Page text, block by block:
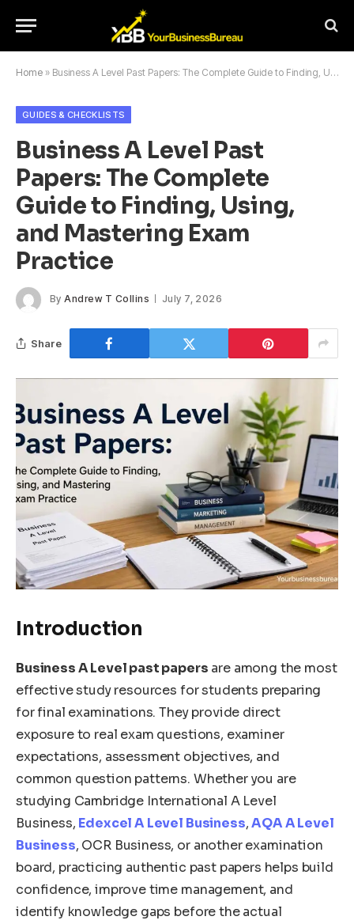
Home » Business A Level Past Papers: The Complete Guide to Finding, Using, and Mastering Exam Practice
GUIDES & CHECKLISTS
Business A Level Past
Papers: The Complete
Guide to Finding, Using,
and Mastering Exam
Practice
By Andrew T Collins July 7, 2026
Share
Introduction
Business A Level past papers are among the most
effective study resources for students preparing
for final examinations. They provide direct
exposure to real exam questions, examiner
expectations, assessment objectives, and
common question patterns. Whether you are
studying Cambridge International A Level
Business, Edexcel A Level Business,AQA A Level
Business, OCR Business, or another examination
board, practicing authentic past papers helps build
confidence, improve time management, and
identify knowledge gaps before the actual